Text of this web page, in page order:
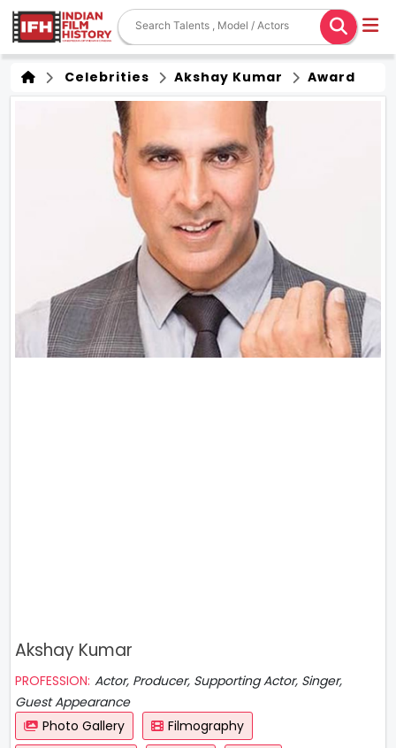
Celebrities Akshay Kumar Award
Akshay Kumar
PROFESSION: Actor, Producer, Supporting Actor, Singer,
Guest Appearance
Photo Gallery
Filmography